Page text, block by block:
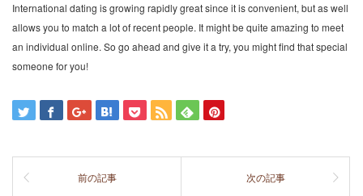
International dating is growing rapidly great since it is convenient, but as well
allows you to match a lot of recent people. It might be quite amazing to meet
an individual online. So go ahead and give it a try, you might find that special
someone for you!
前の記事 次の記事